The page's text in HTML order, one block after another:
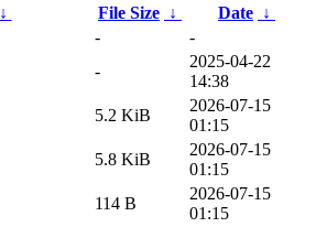
↓ File Size ↓ Date ↓
-
-
-
2025-04-22
14:38
5.2 KiB
2026-07-15
01:15
5.8 KiB
2026-07-15
01:15
114 B
2026-07-15
01:15